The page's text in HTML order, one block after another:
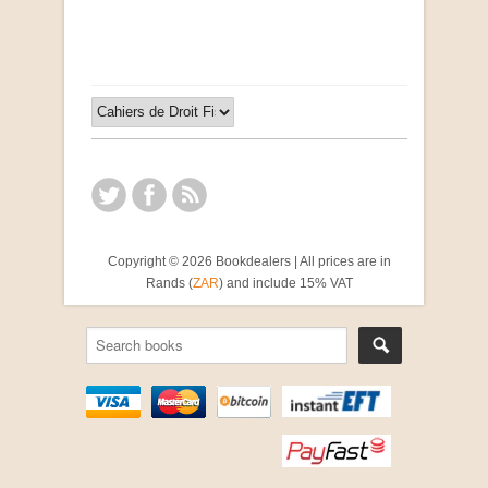
Copyright © 2026 Bookdealers | All prices are in
Rands (ZAR) and include 15% VAT